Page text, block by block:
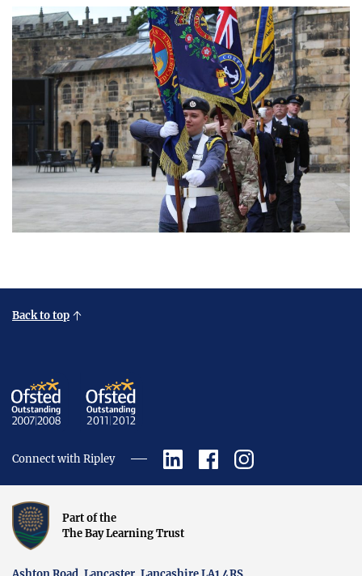
Back to top
Connect with Ripley
Part of the
The Bay Learning Trust